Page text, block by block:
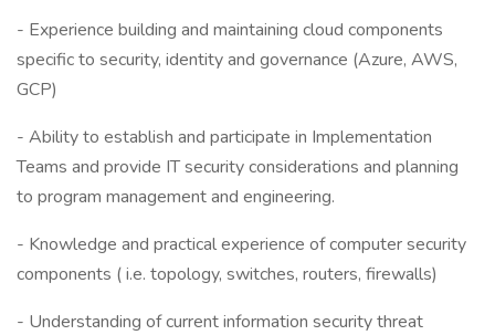
- Experience building and maintaining cloud components
specific to security, identity and governance (Azure, AWS,
GCP)
- Ability to establish and participate in Implementation
Teams and provide IT security considerations and planning
to program management and engineering.
- Knowledge and practical experience of computer security
components ( i.e. topology, switches, routers, firewalls)
- Understanding of current information security threat